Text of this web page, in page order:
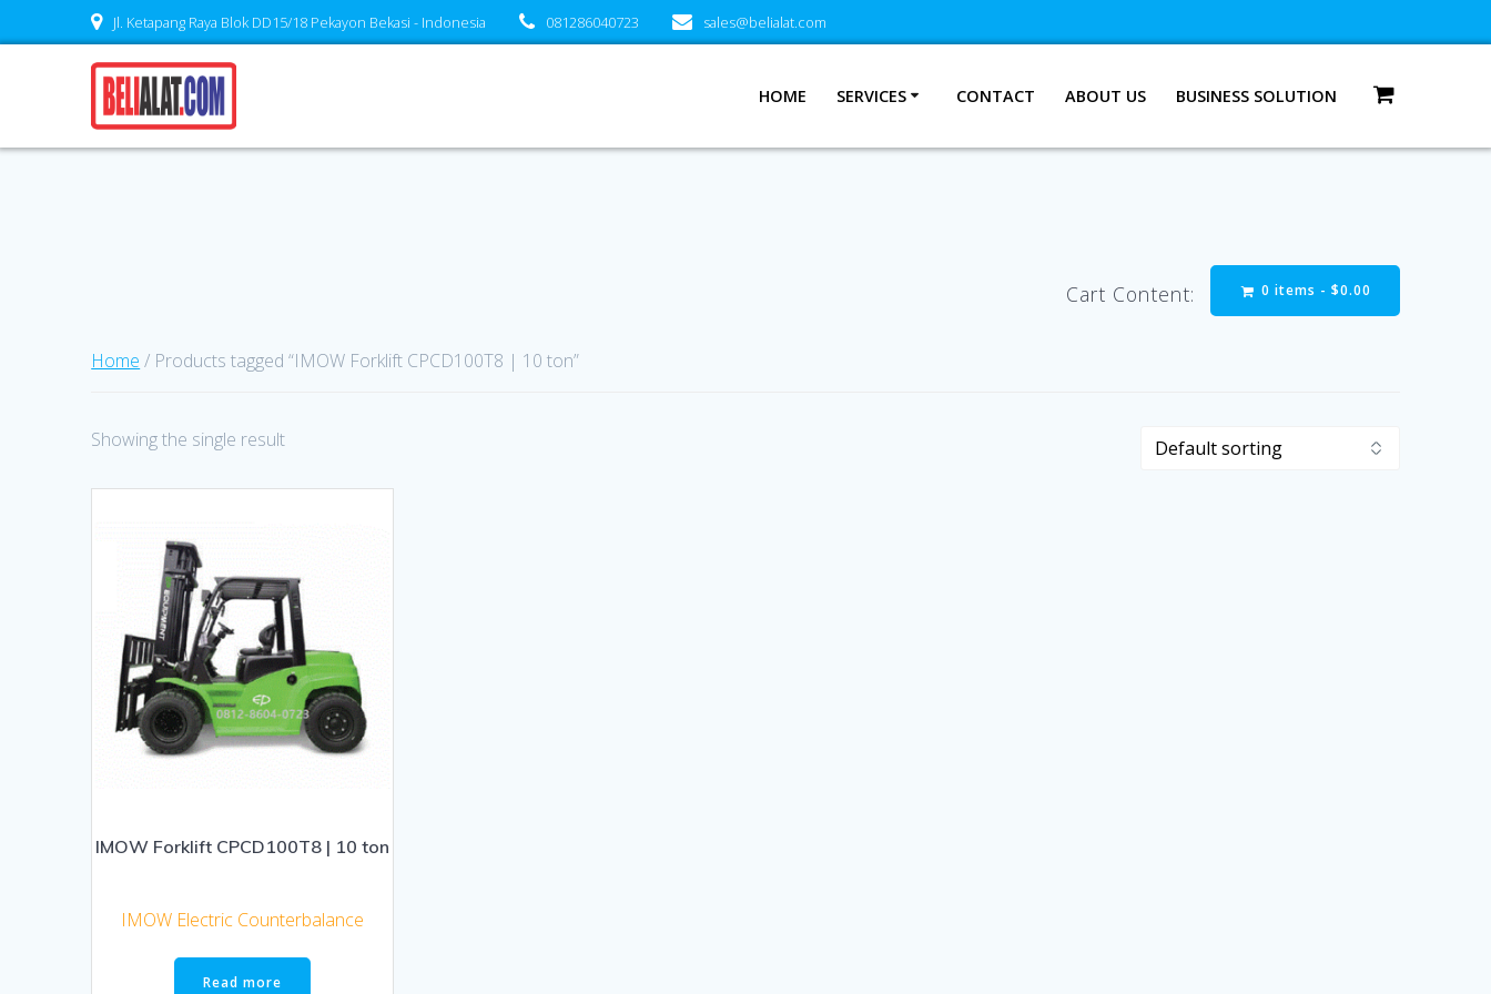
to
Jl. Ketapang Raya Blok DD15/18 Pekayon Bekasi - Indonesia 081286040723 sales@belialat.com
HOME SERVICES CONTACT ABOUT US BUSINESS SOLUTION
Cart Content: 0 items - $0.00
Home / Products tagged “IMOW Forklift CPCD100T8 | 10 ton”
Showing the single result
IMOW Forklift CPCD100T8 | 10 ton
IMOW Electric Counterbalance
Read more